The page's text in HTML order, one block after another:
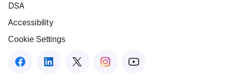
DSA
Accessibility
Cookie Settings